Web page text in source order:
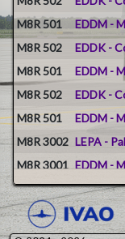
M8R 501
EDDM -
M8R 502
EDDK -
M8R 501
EDDM -
M8R 502
EDDK -
M8R 501
EDDM -
M8R 3002 LEPA -
M8R 3001 EDDM -
M8R 500
EDDM -
M8R 510
EDJA -
M8R 510
EDDM -